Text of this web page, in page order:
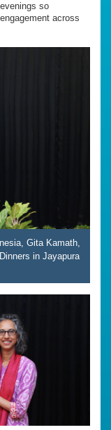
so
across
Gita Kamath,
in Jayapura